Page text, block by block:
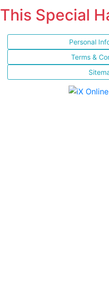
This Special
Personal
Terms &